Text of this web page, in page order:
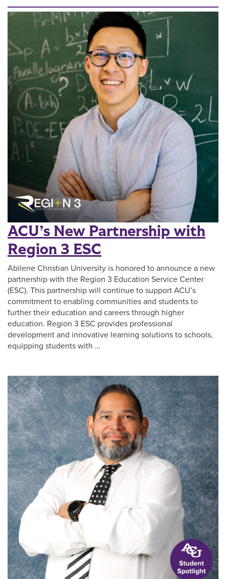
ACU’s New Partnership with
Region 3 ESC
Abilene Christian University is honored to announce a new
partnership with the Region 3 Education Service Center
(ESC). This partnership will continue to support ACU’s
commitment to enabling communities and students to
further their education and careers through higher
education. Region 3 ESC provides professional
development and innovative learning solutions to schools,
equipping students with …